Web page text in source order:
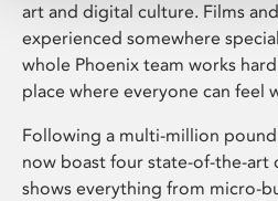
art and digital culture. Films
experienced somewhere
whole Phoenix team works
place where everyone can feel
Following a multi-million
now boast four state-of-the-art
shows everything from micro-